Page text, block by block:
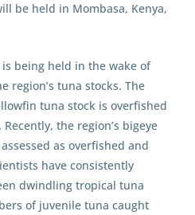
be held in Mombasa, Kenya,
is being held in the wake of
region’s tuna stocks. The
tuna stock is overfished
the region’s bigeye
as overfished and
have consistently
dwindling tropical tuna
of juvenile tuna caught